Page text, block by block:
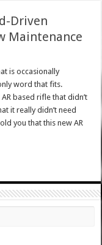
Driven
Maintenance
is occasionally
word that fits.
based rifle that didn’t
it really didn’t need
you that this new AR